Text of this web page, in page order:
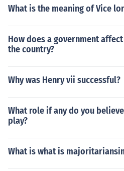
What is the meaning of Vice
How does a government
the country?
Why was Henry vii successful?
What role if any do you
play?
What is what is